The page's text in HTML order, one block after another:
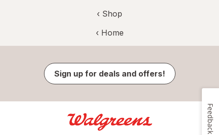
‹ Shop
‹ Home
Sign up for deals and offers!
Feedback